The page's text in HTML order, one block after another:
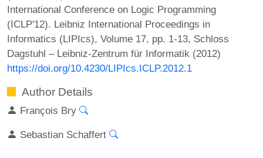
International Conference on Logic Programming
(ICLP'12). Leibniz International Proceedings in
Informatics (LIPIcs), Volume 17, pp. 1-13, Schloss
Dagstuhl – Leibniz-Zentrum für Informatik (2012)
https://doi.org/10.4230/LIPIcs.ICLP.2012.1
Author Details
François Bry
Sebastian Schaffert